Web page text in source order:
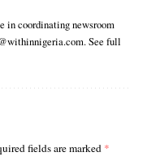
in coordinating newsroom
See full
fields are marked *